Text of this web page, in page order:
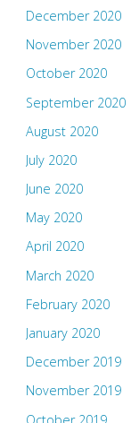
December 2020
November 2020
October 2020
September 2020
August 2020
July 2020
June 2020
May 2020
April 2020
March 2020
February 2020
January 2020
December 2019
November 2019
October 2019